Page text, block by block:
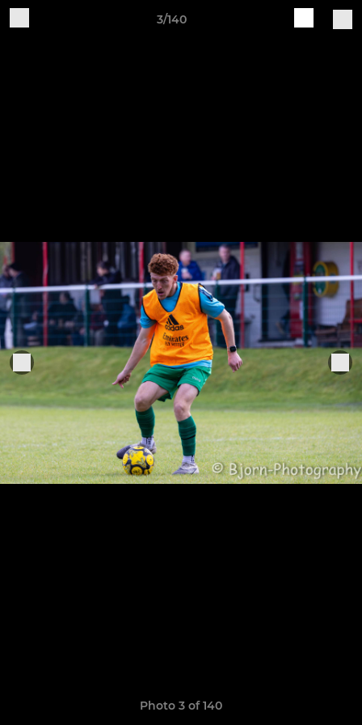
3/140
Photo 3 of 140